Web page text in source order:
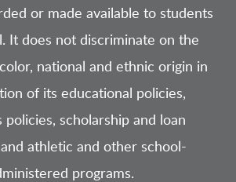
or made available to students
It does not discriminate on the
national and ethnic origin in
of its educational policies,
policies, scholarship and loan
athletic and other school-
programs.